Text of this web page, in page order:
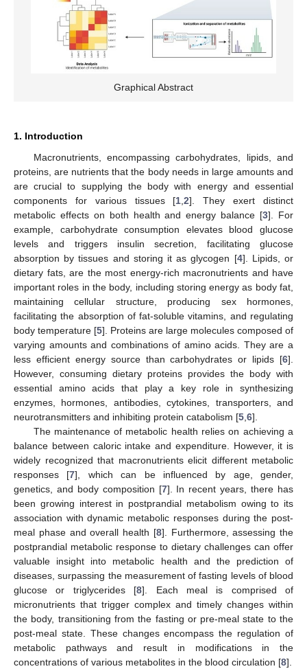
Graphical Abstract
1. Introduction
Macronutrients, encompassing carbohydrates, lipids, and
proteins, are nutrients that the body needs in large amounts and
are crucial to supplying the body with energy and essential
components for various tissues [1 ,2]. They exert distinct
metabolic effects on both health and energy balance [3]. For
example, carbohydrate consumption elevates blood glucose
levels and triggers insulin secretion, facilitating glucose
absorption by tissues and storing it as glycogen [4]. Lipids, or
dietary fats, are the most energy-rich macronutrients and have
important roles in the body, including storing energy as body fat,
maintaining cellular structure, producing sex hormones,
facilitating the absorption of fat-soluble vitamins, and regulating
body temperature [5]. Proteins are large molecules composed of
varying amounts and combinations of amino acids. They are a
less efficient energy source than carbohydrates or lipids [6].
However, consuming dietary proteins provides the body with
essential amino acids that play a key role in synthesizing
enzymes, hormones, antibodies, cytokines, transporters, and
neurotransmitters and inhibiting protein catabolism [5 6].
The maintenance of metabolic health relies on achieving a
balance between caloric intake and expenditure. However, it is
widely recognized that macronutrients elicit different metabolic
responses [7], which can be influenced by age, gender,
genetics, and body composition [7]. In recent years, there has
been growing interest in postprandial metabolism owing to its
association with dynamic metabolic responses during the post-
meal phase and overall health [8]. Furthermore, assessing the
postprandial metabolic response to dietary challenges can offer
valuable insight into metabolic health and the prediction of
diseases, surpassing the measurement of fasting levels of blood
glucose or triglycerides [8]. Each meal is comprised of
micronutrients that trigger complex and timely changes within
the body, transitioning from the fasting or pre-meal state to the
post-meal state. These changes encompass the regulation of
metabolic pathways and result in modifications in the
concentrations of various metabolites in the blood circulation [8].